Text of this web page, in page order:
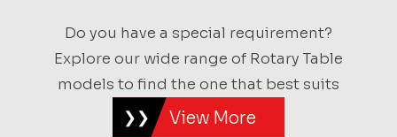
Do you have a special requirement?
Explore our wide range of Rotary Table
models to find the one that best suits
View More